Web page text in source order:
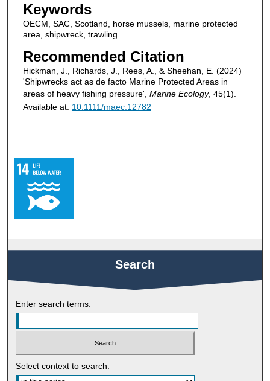
Keywords
OECM, SAC, Scotland, horse mussels, marine protected
area, shipwreck, trawling
Recommended Citation
Hickman, J., Richards, J., Rees, A., & Sheehan, E. (2024)
'Shipwrecks act as de facto Marine Protected Areas in
areas of heavy fishing pressure', Marine Ecology, 45(1).
Available at: 10.1111/maec.12782
Search
Enter search terms:
Select context to search: